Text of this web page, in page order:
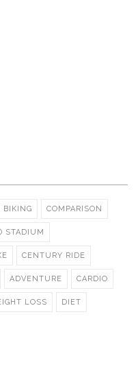
BIKING COMPARISON
STADIUM
CENTURY RIDE
ADVENTURE CARDIO
LOSS DIET